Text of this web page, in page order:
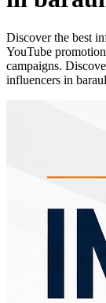
Discover the best
YouTube
campaigns.
influencers in